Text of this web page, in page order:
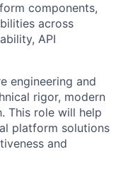
components,
across
API
engineering and
rigor, modern
This role will help
platform solutions
and